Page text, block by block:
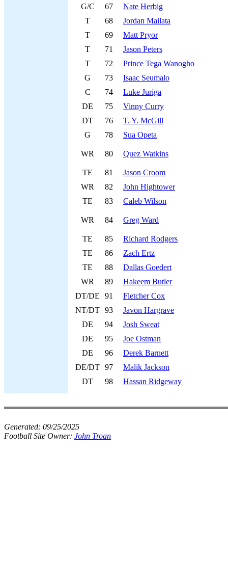
G/C
67
Nate Herbig
T
68
Jordan Mailata
T
69
Matt Pryor
T
71
Jason Peters
T
72
Prince Tega Wanogho
G
73
Isaac Seumalo
C
74
Luke Juriga
DE
75
Vinny Curry
DT
76
T. Y. McGill
G
78 Sua Opeta
WR 80 Quez Watkins
TE 81
Jason Croom
WR
82
John Hightower
TE
83 Caleb Wilson
WR 84 Greg Ward
TE 85
Richard Rodgers
TE
86
Zach Ertz
TE
88
Dallas Goedert
WR
89
Hakeem Butler
DT/DE
91
Fletcher Cox
NT/DT 93
Javon Hargrave
DE
94
Josh Sweat
DE
95
Joe Ostman
DE
96
Derek Barnett
DE/DT 97
Malik Jackson
DT
98 Hassan Ridgeway
Generated: 09/25/2025
Football Site Owner: John Troan